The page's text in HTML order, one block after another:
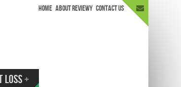
HOME ABOUT REVIEWY CONTACT US
LOSS+